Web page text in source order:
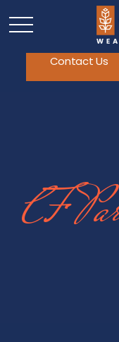
Contact Us
CF